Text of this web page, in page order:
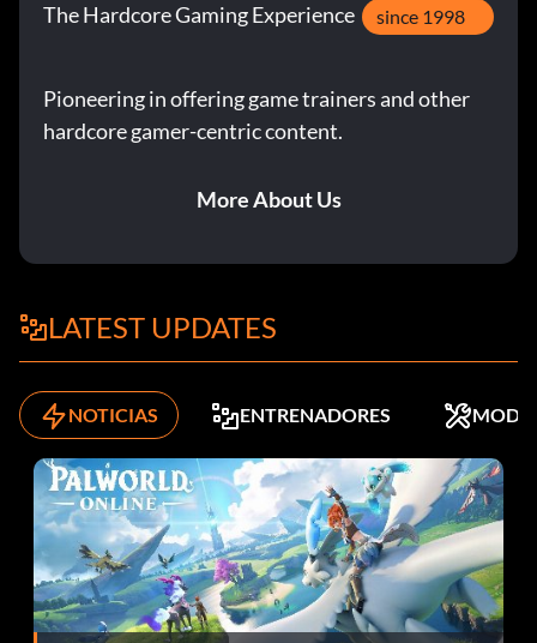
The Hardcore Gaming Experience since 1998
Pioneering in offering game trainers and other
hardcore gamer-centric content.
More About Us
LATEST UPDATES
NOTICIAS ENTRENADORES MODS